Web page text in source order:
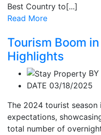
Best Country to[...]
Read More
Tourism Boom
Highlights
BY
DATE 03/18/2025
The 2024 tourist season
expectations,
total number of